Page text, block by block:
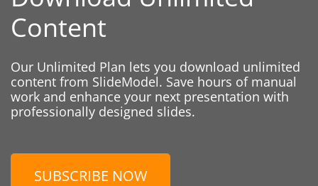
Content
Our Unlimited Plan lets you download unlimited
content from SlideModel. Save hours of manual
work and enhance your next presentation with
professionally designed slides.
SUBSCRIBE NOW